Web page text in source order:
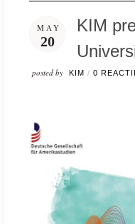
MAY
20
KIM
posted by KIM / 0